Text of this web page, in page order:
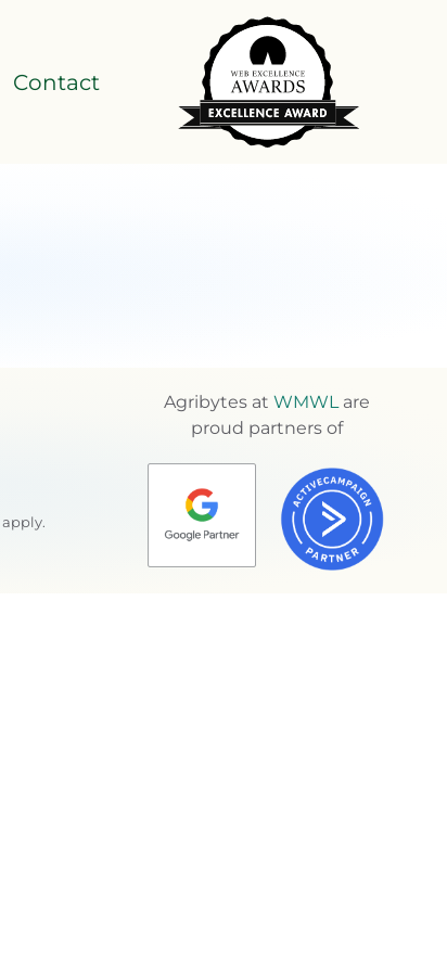
Contact
apply.
Agribytes at WMWLare
proud partners of